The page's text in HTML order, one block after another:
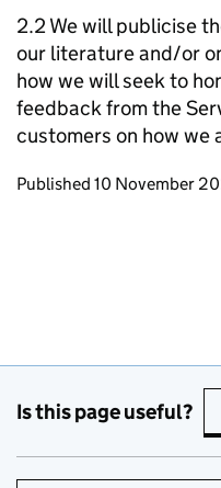
2.2 We will publicise
our literature and/or
how we will seek to
feedback from the
customers on how we
Updates to this
Published 10 November
Is this page useful?